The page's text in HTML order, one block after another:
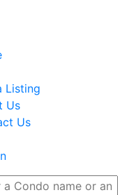
Listing
Us
Us